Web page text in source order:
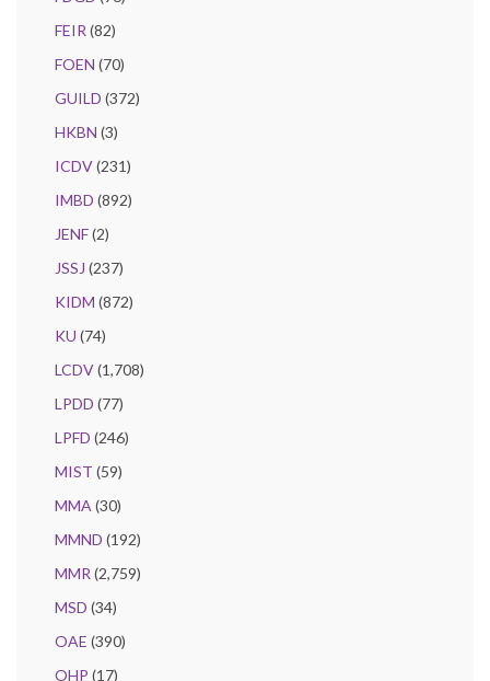
FEIR (82)
FOEN (70)
GUILD (372)
HKBN (3)
ICDV(231)
IMBD (892)
JENF(2)
JSSJ (237)
KIDM (872)
KU (74)
LCDV(1,708)
LPDD (77)
LPFD (246)
MIST (59)
MMA (30)
MMND (192)
MMR (2,759)
MSD (34)
OAE (390)
OHP (17)